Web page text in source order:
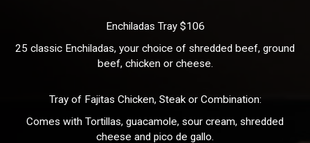
Enchiladas Tray $106
25 classic Enchiladas, your choice of shredded beef, ground
beef, chicken or cheese.
Tray of Fajitas Chicken, Steak or Combination:
Comes with Tortillas, guacamole, sour cream, shredded
cheese and pico de gallo.